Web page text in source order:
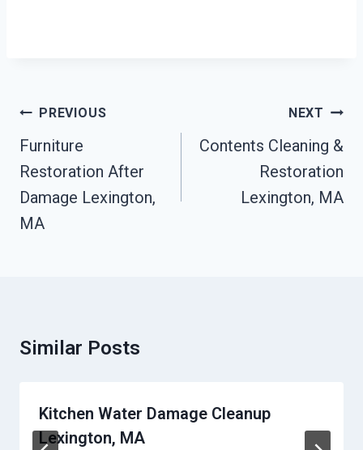
Post
Navigation
PREVIOUS
Furniture
Restoration After
Damage Lexington,
MA
NEXT
Contents Cleaning &
Restoration
Lexington, MA
Similar Posts
Kitchen Water Damage Cleanup
Lexington, MA